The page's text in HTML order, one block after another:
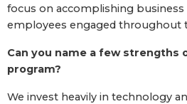
focus on accomplishing
employees engaged throughout
Can you name a few strengths
program?
We invest heavily in technology